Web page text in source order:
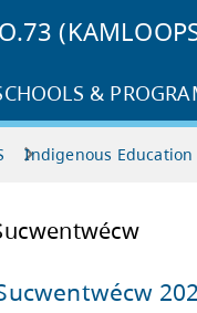
&
Indigenous Education
Day of